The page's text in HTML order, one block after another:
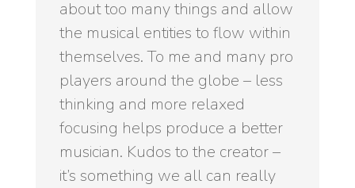
about too many things and allow
the musical entities to flow within
themselves. To me and many pro
players around the globe – less
thinking and more relaxed
focusing helps produce a better
musician. Kudos to the creator –
it’s something we all can really